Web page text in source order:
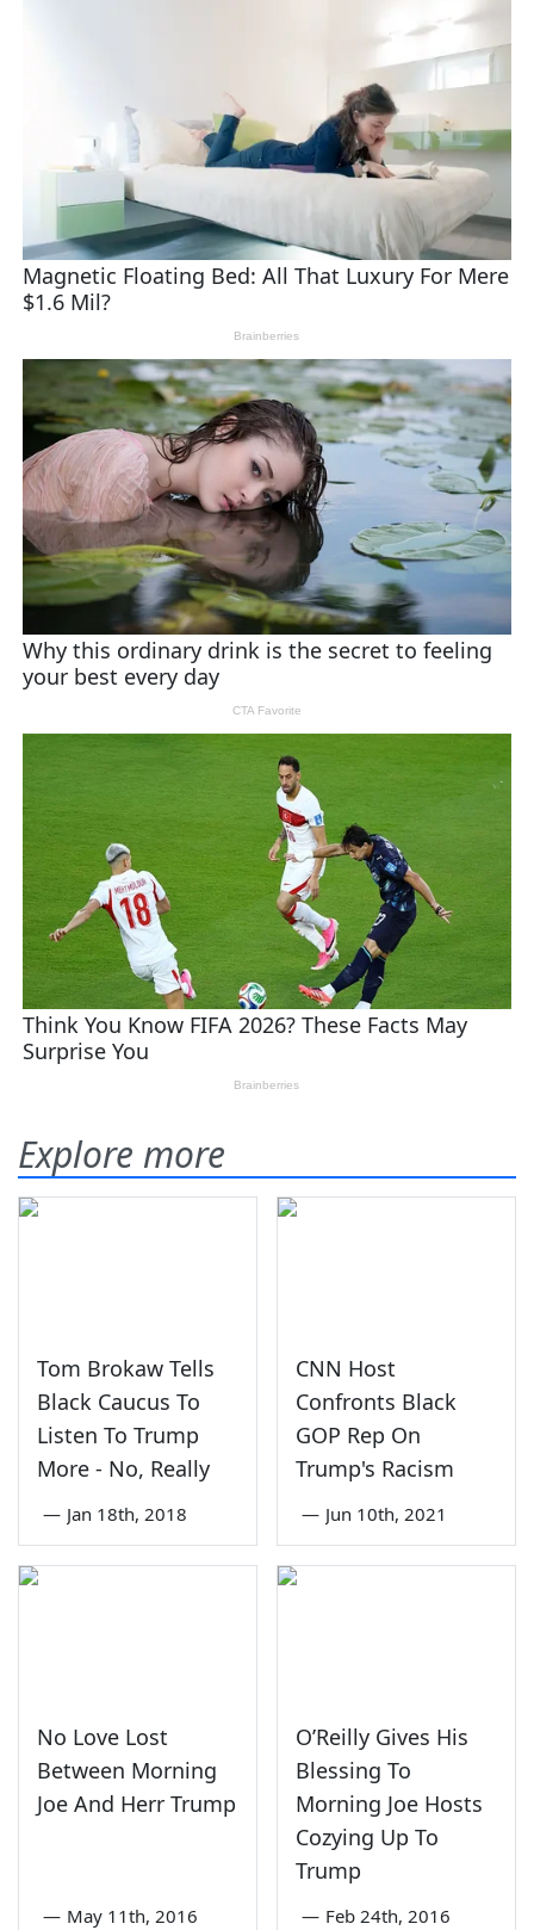
Explore more
Tom Brokaw Tells
Black Caucus To
Listen To Trump
More - No, Really
— Jan 18th, 2018
CNN Host
Confronts Black
GOP Rep On
Trump's Racism
— Jun 10th, 2021
No Love Lost
Between Morning
Joe And Herr Trump
— May 11th, 2016
O’Reilly Gives His
Blessing To
Morning Joe Hosts
Cozying Up To
Trump
— Feb 24th, 2016